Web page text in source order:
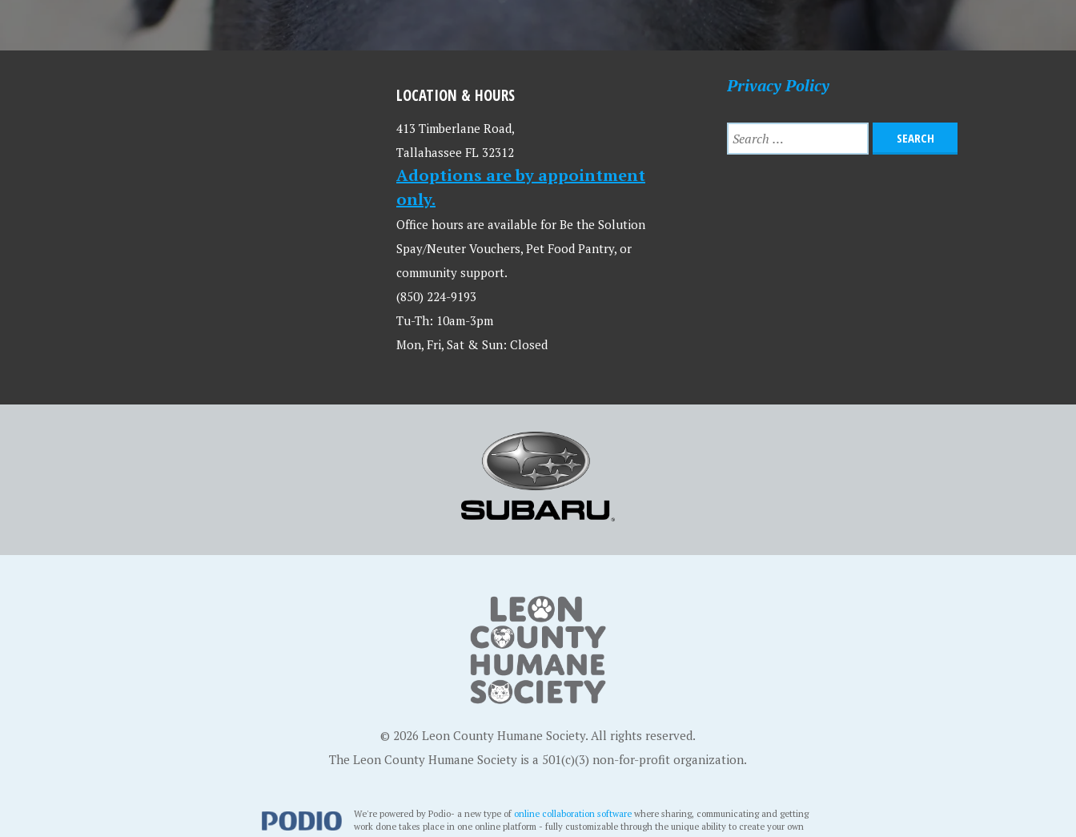
LOCATION & HOURS
413 Timberlane Road,
Tallahassee FL 32312
Adoptions are by appointment
only.
Office hours are available for Be the Solution
Spay/Neuter Vouchers, Pet Food Pantry, or
community support.
(850) 224-9193
Tu-Th: 10am-3pm
Mon, Fri, Sat & Sun: Closed
Privacy Policy
© 2026 Leon County Humane Society. All rights reserved.
The Leon County Humane Society is a 501(c)(3) non-for-profit organization.
We're powered by Podio- a new type of online collaboration software where sharing, communicating and getting
work done takes place in one online platform - fully customizable through the unique ability to create your own